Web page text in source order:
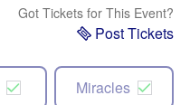
Got Tickets for This Event?
Post Tickets
Miracles